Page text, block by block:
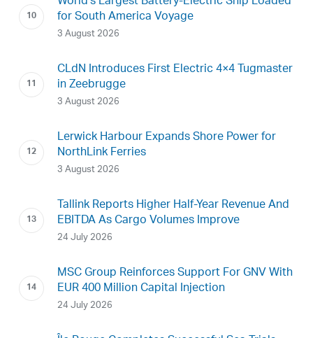
for South America Voyage
3 August 2026
CLdN Introduces First Electric 4×4 Tugmaster
in Zeebrugge
3 August 2026
Lerwick Harbour Expands Shore Power for
NorthLink Ferries
3 August 2026
Tallink Reports Higher Half-Year Revenue And
EBITDA As Cargo Volumes Improve
24 July 2026
MSC Group Reinforces Support For GNV With
EUR 400 Million Capital Injection
24 July 2026